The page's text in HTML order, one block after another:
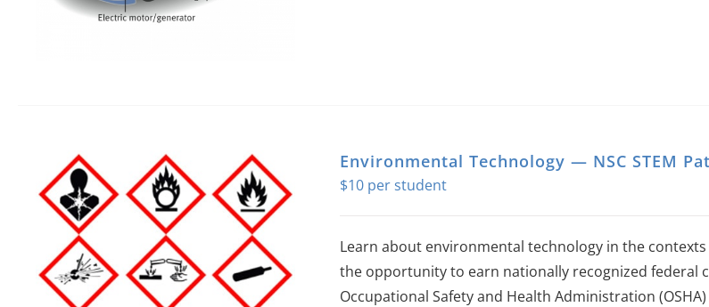
Environmental Technology — NSC STEM
$10
Learn about environmental technology in the
the opportunity to earn nationally recognized federal
Occupational Safety and Health Administration